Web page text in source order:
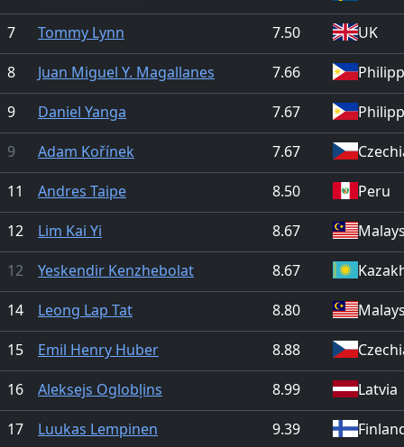
7
Tommy Lynn 7.50
UK
8
Juan Miguel Y. Magallanes 7.66
9
Daniel Yanga 7.67
9
Adam Kořínek 7.67
11
Andres Taipe 8.50
Peru
12
Lim Kai Yi 8.67
12
Yeskendir Kenzhebolat 8.67
14
Leong Lap Tat 8.80
15
Emil Henry Huber 8.88
16
Aleksejs Oglobļins 8.99
Latvia
17
Luukas Lempinen 9.39